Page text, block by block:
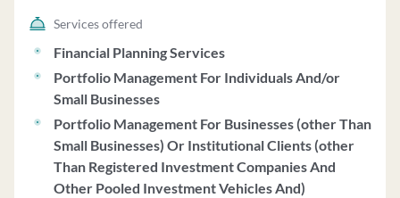
Services offered
Financial Planning Services
Portfolio Management For Individuals And/or
Small Businesses
Portfolio Management For Businesses (other Than
Small Businesses) Or Institutional Clients (other
Than Registered Investment Companies And
Other Pooled Investment Vehicles And)